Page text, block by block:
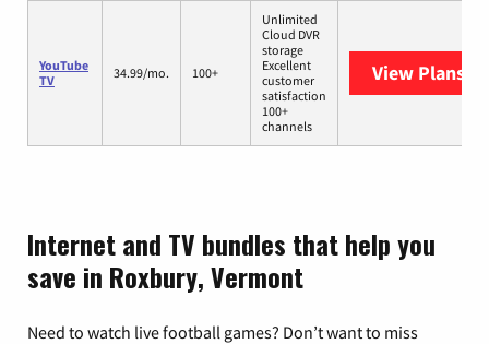
YouTube
TV
34.99/mo. 100+
Unlimited
Cloud DVR
storage
Excellent
customer
satisfaction
100+
channels
View Plans
Internet and TV bundles that help you
save in Roxbury, Vermont
Need to watch live football games? Don’t want to miss